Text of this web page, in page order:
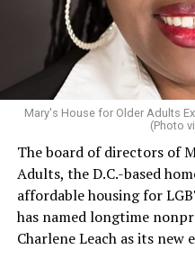
Mary's House for Older Adults
(Photo
The board of directors of
Adults, the D.C.-based
affordable housing for
has named longtime
Charlene Leach as its new